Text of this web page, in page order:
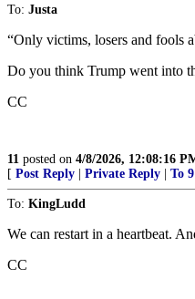
To: Justa
“Only victims, losers and fools
Do you think Trump went into
CC
11 posted on 4/8/2026, 12:08:16
[ Post Reply Private Reply To 9
To: KingLudd
We can restart in a heartbeat.
CC